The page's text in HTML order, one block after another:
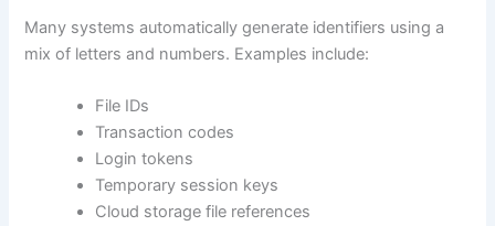
Many systems automatically generate identifiers using a
mix of letters and numbers. Examples include:
File IDs
Transaction codes
Login tokens
Temporary session keys
Cloud storage file references